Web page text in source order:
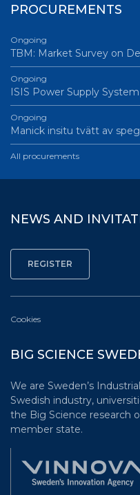
PROCUREMENTS
Ongoing
TBM: Market Survey on
Ongoing
ISIS Power Supply System
Ongoing
Manick insitu tvätt av
All procurements
NEWS AND
Cookies
BIG SCIENCE
We are Sweden’s
Swedish industry,
the Big Science research
member state.